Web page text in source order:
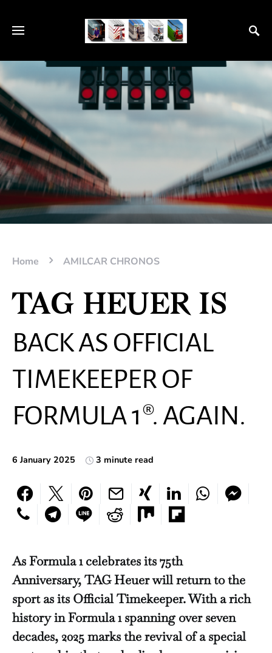
Home AMILCAR CHRONOS
TAG HEUER IS
BACK AS OFFICIAL
TIMEKEEPER OF
FORMULA 1®. AGAIN.
6 January 2025 3 minute read
As Formula 1 celebrates its 75th
Anniversary, TAG Heuer will return to the
sport as its Official Timekeeper. With a rich
history in Formula 1 spanning over seven
decades, 2025 marks the revival of a special